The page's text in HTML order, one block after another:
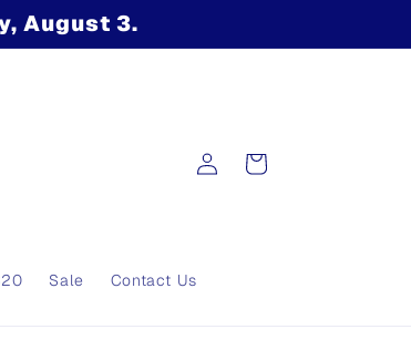
August 3.
Sale Contact Us
Log
in
Cart